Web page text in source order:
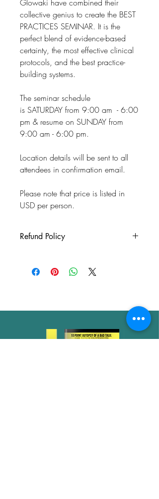
Glowaki have combined their
collective genius to create the BEST
PRACTICES SEMINAR. It is the
perfect blend of evidence-based
certainty, the most effective clinical
protocols, and the best practice-
building systems.
The seminar schedule
is SATURDAY from 9:00 am - 6:00
pm & resume on SUNDAY from
9:00 am - 6:00 pm.
Location details will be sent to all
attendees in confirmation email.
Please note that price is listed in
USD per person.
Refund Policy
workshop for any reason, you will have
a credit to use at a later date to the same